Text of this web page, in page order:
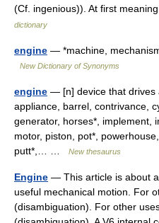
(Cf. ingenious)). At first
dictionary
engine — *machine,
New Dictionary of Synonyms
engine — [n] device that drives
appliance, barrel, contrivance,
generator, horses*, implement,
motor, piston, pot*,
putt*,… …
New thesaurus
Engine — This article is about
useful mechanical motion. For
(disambiguation). For other